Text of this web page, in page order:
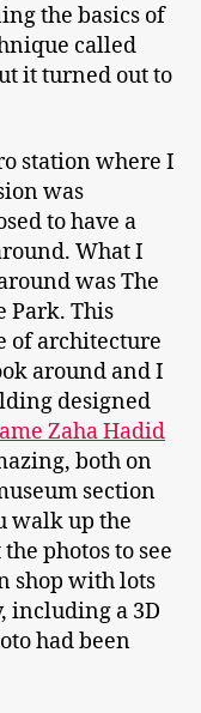
the basics of
called
it turned out to
station where I
was
to have a
What I
was The
Park. This
of architecture
around and I
designed
Zaha Hadid
both on
section
walk up the
photos to see
shop with lots
including a 3D
had been